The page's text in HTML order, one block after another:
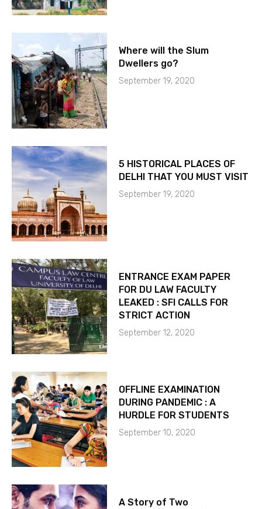
Where will the Slum
Dwellers go?
September 19, 2020
5 HISTORICAL PLACES OF
DELHI THAT YOU MUST VISIT
September 19, 2020
ENTRANCE EXAM PAPER
FOR DU LAW FACULTY
LEAKED : SFI CALLS FOR
STRICT ACTION
September 12, 2020
OFFLINE EXAMINATION
DURING PANDEMIC : A
HURDLE FOR STUDENTS
September 10, 2020
A Story of Two